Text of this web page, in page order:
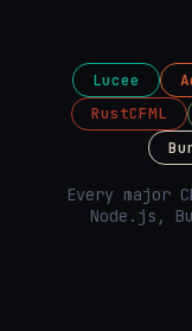
Lucee
RustCFML
Every major
Node.js,